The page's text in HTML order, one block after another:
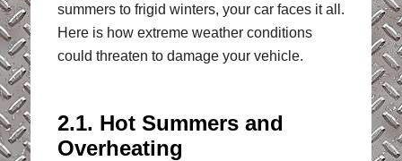
summers to frigid winters, your car faces it all.
Here is how extreme weather conditions
could threaten to damage your vehicle.
2.1. Hot Summers and
Overheating